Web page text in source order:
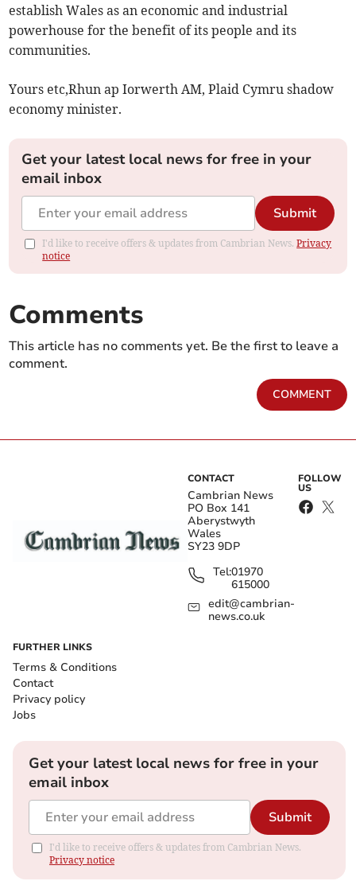
establish Wales as an economic and industrial
powerhouse for the benefit of its people and its
communities.
Yours etc,Rhun ap Iorwerth AM, Plaid Cymru shadow
economy minister.
Get your latest local news for free in your
email inbox
Submit
I'd like to receive offers & updates from Cambrian News.Privacy
notice
Comments
This article has no comments yet. Be the first to leave a
comment.
COMMENT
CONTACT
Cambrian News
PO Box 141
Aberystwyth
Wales
SY23 9DP
Tel:01970
615000
edit@cambrian-
news.co.uk
FOLLOW
US
FURTHER LINKS
Terms & Conditions
Contact
Privacy policy
Jobs
Get your latest local news for free in your
email inbox
Submit
I'd like to receive offers & updates from Cambrian News.
Privacy notice